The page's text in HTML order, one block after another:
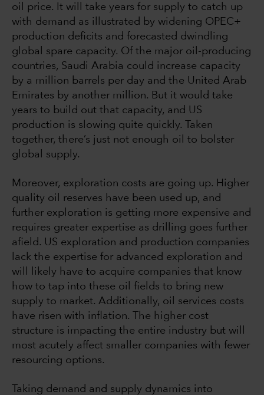
oil price. It will take years for supply to catch up
with demand as illustrated by widening OPEC+
production deficits and forecasted dwindling
global spare capacity. Of the major oil-producing
countries, Saudi Arabia could increase capacity
by a million barrels per day and the United Arab
Emirates by another million. But it would take
years to build out that capacity, and US
production is slowing quite quickly. Taken
together, there’s just not enough oil to bolster
global supply.
Moreover, exploration costs are going up. Higher
quality oil reserves have been used up, and
further exploration is getting more expensive and
requires greater expertise as drilling goes further
afield. US exploration and production companies
lack the expertise for advanced exploration and
will likely have to acquire companies that know
how to tap into these oil fields to bring new
supply to market. Additionally, oil services costs
have risen with inflation. The higher cost
structure is impacting the entire industry but will
most acutely affect smaller companies with fewer
resourcing options.
Taking demand and supply dynamics into